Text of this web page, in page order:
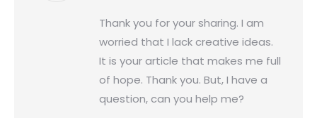
Thank you for your sharing. I am
worried that I lack creative ideas.
It is your article that makes me full
of hope. Thank you. But, I have a
question, can you help me?